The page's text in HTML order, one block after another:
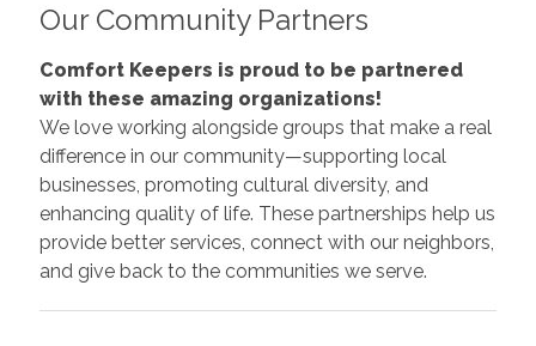
Our Community Partners
Comfort Keepers is proud to be partnered
with these amazing organizations!
We love working alongside groups that make a real
difference in our community—supporting local
businesses, promoting cultural diversity, and
enhancing quality of life. These partnerships help us
provide better services, connect with our neighbors,
and give back to the communities we serve.